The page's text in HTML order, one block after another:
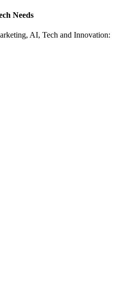
Needs
AI, Tech and Innovation: